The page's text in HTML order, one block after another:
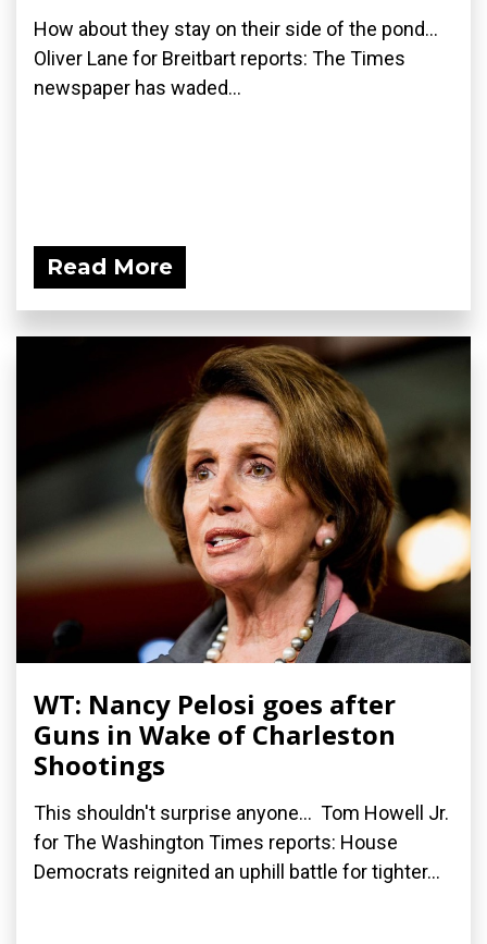
How about they stay on their side of the pond...
Oliver Lane for Breitbart reports: The Times
newspaper has waded...
Read More
WT: Nancy Pelosi goes after
Guns in Wake of Charleston
Shootings
This shouldn't surprise anyone... Tom Howell Jr.
for The Washington Times reports: House
Democrats reignited an uphill battle for tighter...